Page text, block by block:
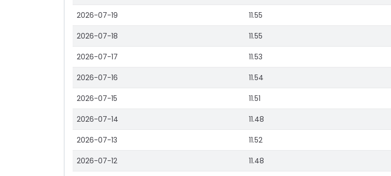
2026-07-19 11.55
2026-07-18 11.55
2026-07-17 11.53
2026-07-16 11.54
2026-07-15 11.51
2026-07-14 11.48
2026-07-13 11.52
2026-07-12 11.48